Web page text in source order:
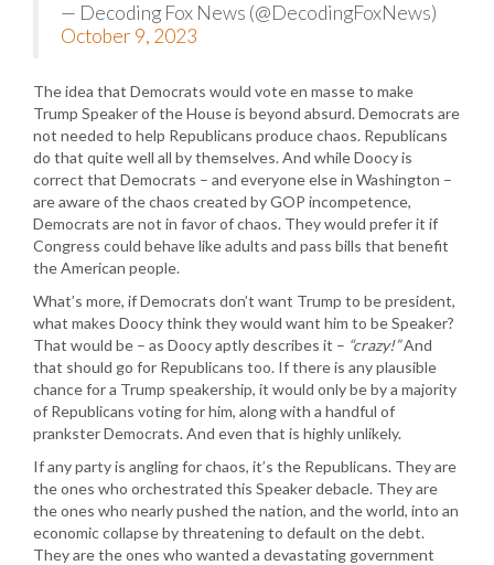
— Decoding Fox News (@DecodingFoxNews)
October 9, 2023
The idea that Democrats would vote en masse to make
Trump Speaker of the House is beyond absurd. Democrats are
not needed to help Republicans produce chaos. Republicans
do that quite well all by themselves. And while Doocy is
correct that Democrats – and everyone else in Washington –
are aware of the chaos created by GOP incompetence,
Democrats are not in favor of chaos. They would prefer it if
Congress could behave like adults and pass bills that benefit
the American people.
What’s more, if Democrats don’t want Trump to be president,
what makes Doocy think they would want him to be Speaker?
That would be – as Doocy aptly describes it – “crazy!”And
that should go for Republicans too. If there is any plausible
chance for a Trump speakership, it would only be by a majority
of Republicans voting for him, along with a handful of
prankster Democrats. And even that is highly unlikely.
If any party is angling for chaos, it’s the Republicans. They are
the ones who orchestrated this Speaker debacle. They are
the ones who nearly pushed the nation, and the world, into an
economic collapse by threatening to default on the debt.
They are the ones who wanted a devastating government